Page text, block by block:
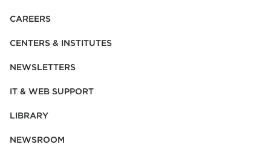
CAREERS
CENTERS & INSTITUTES
NEWSLETTERS
IT & WEB SUPPORT
LIBRARY
NEWSROOM